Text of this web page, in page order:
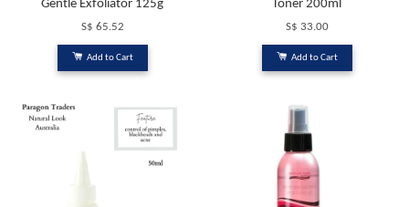
Gentle Exfoliator 125g
S$ 65.52
Add to Cart
Toner 200ml
S$ 33.00
Add to Cart